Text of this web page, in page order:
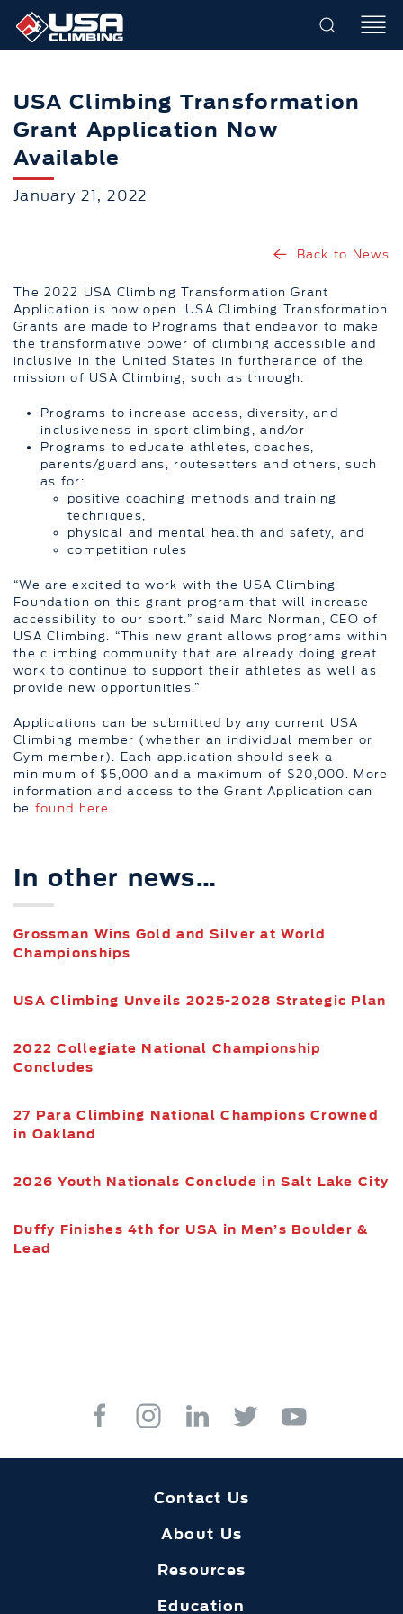
USA Climbing Transformation
Grant Application Now
Available
January 21, 2022
Back to News
The 2022 USA Climbing Transformation Grant
Application is now open. USA Climbing Transformation
Grants are made to Programs that endeavor to make
the transformative power of climbing accessible and
inclusive in the United States in furtherance of the
mission of USA Climbing, such as through:
Programs to increase access, diversity, and
inclusiveness in sport climbing, and/or
Programs to educate athletes, coaches,
parents/guardians, routesetters and others, such
as for:
positive coaching methods and training
techniques,
physical and mental health and safety, and
competition rules
“We are excited to work with the USA Climbing
Foundation on this grant program that will increase
accessibility to our sport.” said Marc Norman, CEO of
USA Climbing. “This new grant allows programs within
the climbing community that are already doing great
work to continue to support their athletes as well as
provide new opportunities.”
Applications can be submitted by any current USA
Climbing member (whether an individual member or
Gym member). Each application should seek a
minimum of $5,000 and a maximum of $20,000. More
information and access to the Grant Application can
be found here.
In other news…
Grossman Wins Gold and Silver at World
Championships
USA Climbing Unveils 2025-2028 Strategic Plan
2022 Collegiate National Championship
Concludes
27 Para Climbing National Champions Crowned
in Oakland
2026 Youth Nationals Conclude in Salt Lake City
Duffy Finishes 4th for USA in Men’s Boulder &
Lead
Contact Us
About Us
Resources
Education